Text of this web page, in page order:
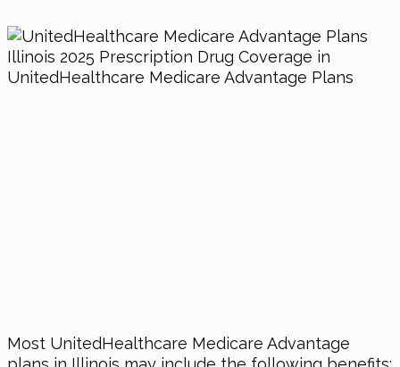
Most UnitedHealthcare Medicare Advantage